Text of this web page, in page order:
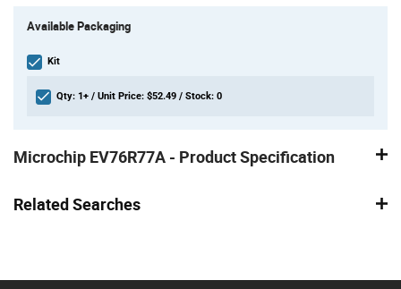
Variant
section
Available Packaging
Kit
Qty: 1+ / Unit Price: $52.49 / Stock: 0
Specification
Section
Microchip EV76R77A - Product Specification
Related Searches